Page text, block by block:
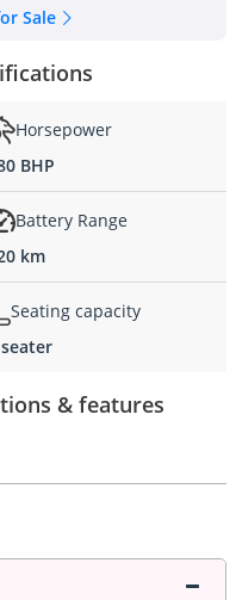
Sale
Horsepower
BHP
Battery Range
km
Seating capacity
& features